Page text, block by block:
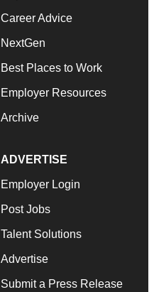
Career Advice
NextGen
Best Places to Work
Employer Resources
Archive
ADVERTISE
Employer Login
Post Jobs
Talent Solutions
Advertise
Submit a Press Release